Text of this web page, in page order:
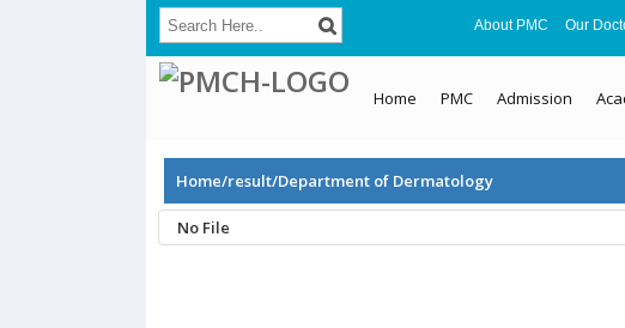
About PMC Our
Home PMC Admission
Home/result/Department of Dermatology
No File